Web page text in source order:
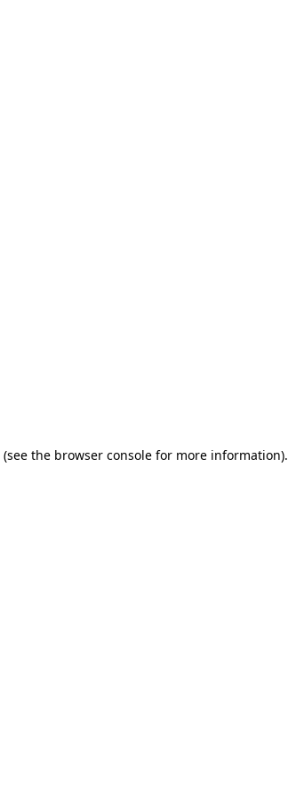
(see the browser consolefor more information).